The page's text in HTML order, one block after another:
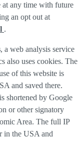
any time with future
an opt out at
.
, a web analysis service
also uses cookies. The
of this website is
and saved there.
shortened by Google
or other signatory
Area. The full IP
in the USA and